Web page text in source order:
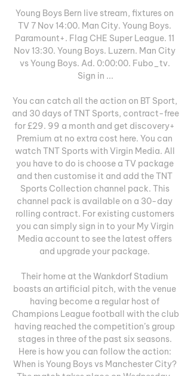
Young Boys Bern live stream, fixtures on
TV 7 Nov 14:00. Man City. Young Boys.
Paramount+. Flag CHE Super League. 11
Nov 13:30. Young Boys. Luzern. Man City
vs Young Boys. Ad. 0:00:00. Fubo_tv.
Sign in ...
You can catch all the action on BT Sport,
and 30 days of TNT Sports, contract-free
for £29. 99 a month and get discovery+
Premium at no extra cost here. You can
watch TNT Sports with Virgin Media. All
you have to do is choose a TV package
and then customise it and add the TNT
Sports Collection channel pack. This
channel pack is available on a 30-day
rolling contract. For existing customers
you can simply sign in to your My Virgin
Media account to see the latest offers
and upgrade your package.
Their home at the Wankdorf Stadium
boasts an artificial pitch, with the venue
having become a regular host of
Champions League football with the club
having reached the competition’s group
stages in three of the past six seasons.
Here is how you can follow the action:
When is Young Boys vs Manchester City?